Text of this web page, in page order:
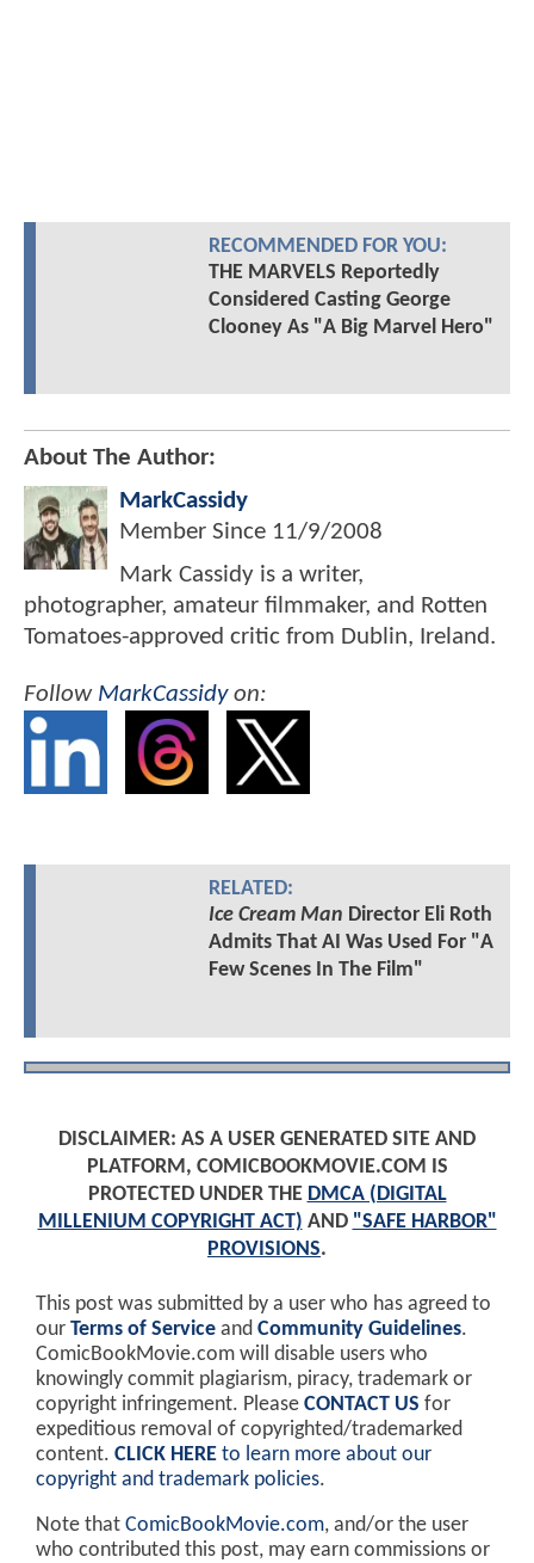
RECOMMENDED FOR YOU:
THE MARVELS Reportedly
Considered Casting George
Clooney As "A Big Marvel Hero"
About The Author:
MarkCassidy
Member Since 11/9/2008
Mark Cassidy is a writer,
photographer, amateur filmmaker, and Rotten
Tomatoes-approved critic from Dublin, Ireland.
Follow MarkCassidyon:
RELATED:
Ice Cream Man Director Eli Roth
Admits That AI Was Used For "A
Few Scenes In The Film"
DISCLAIMER: AS A USER GENERATED SITE AND
PLATFORM, COMICBOOKMOVIE.COM IS
PROTECTED UNDER THE DMCA (DIGITAL
MILLENIUM COPYRIGHT ACT) AND "SAFE HARBOR"
PROVISIONS.
This post was submitted by a user who has agreed to
our Terms of Service and Community Guidelines.
ComicBookMovie.com will disable users who
knowingly commit plagiarism, piracy, trademark or
copyright infringement. Please CONTACT US for
expeditious removal of copyrighted/trademarked
content. CLICK HERE to learn more about our
copyright and trademark policies.
Note that ComicBookMovie.com, and/or the user
who contributed this post, may earn commissions or